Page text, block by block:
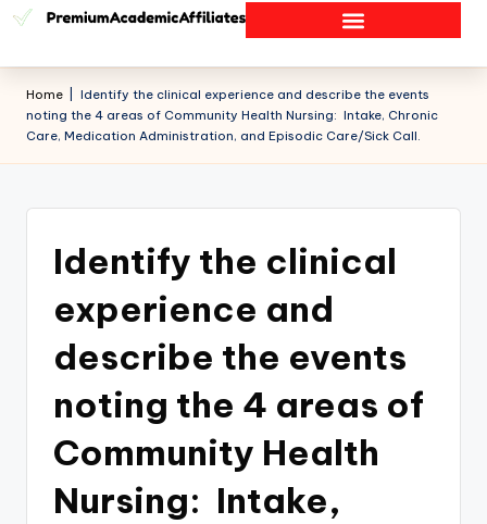
Home
Identify the clinical experience and describe the events
noting the 4 areas of Community Health Nursing: Intake, Chronic
Care, Medication Administration, and Episodic Care/Sick Call.
Identify the clinical
experience and
describe the events
noting the 4 areas of
Community Health
Nursing: Intake,